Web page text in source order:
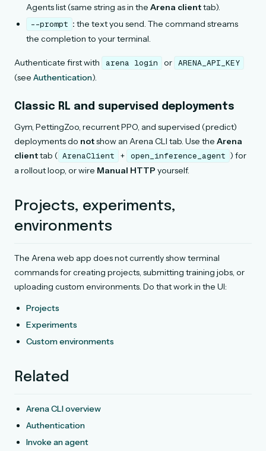
Agents list (same string as in the Arena clienttab).
--prompt : the text you send. The command streams
the completion to your terminal.
Authenticate first with arena login or ARENA_API_KEY
(see Authentication).
Classic RL and supervised deployments
Gym, PettingZoo, recurrent PPO, and supervised (predict)
deployments do notshow an Arena CLI tab. Use the Arena
clienttab ( ArenaClient + open_inference_agent ) for
a rollout loop, or wire Manual HTTP yourself.
Projects, experiments,
environments
The Arena web app does not currently show terminal
commands for creating projects, submitting training jobs, or
uploading custom environments. Do that work in the UI:
Projects
Experiments
Custom environments
Related
Arena CLI overview
Authentication
Invoke an agent